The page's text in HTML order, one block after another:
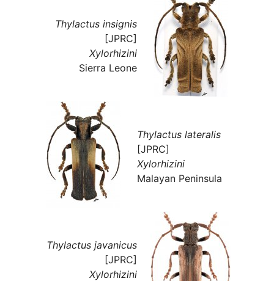
Thylactus insignis
[JPRC]
Xylorhizini
Sierra Leone
Thylactus lateralis
[JPRC]
Xylorhizini
Malayan Peninsula
Thylactus javanicus
[JPRC]
Xylorhizini